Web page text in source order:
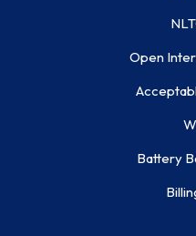
Open
Battery